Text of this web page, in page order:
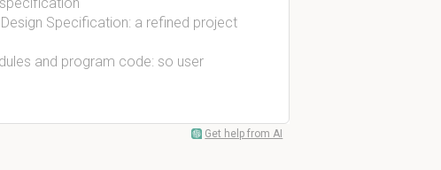
Specification: a refined project
and program code: so user
Get help from AI